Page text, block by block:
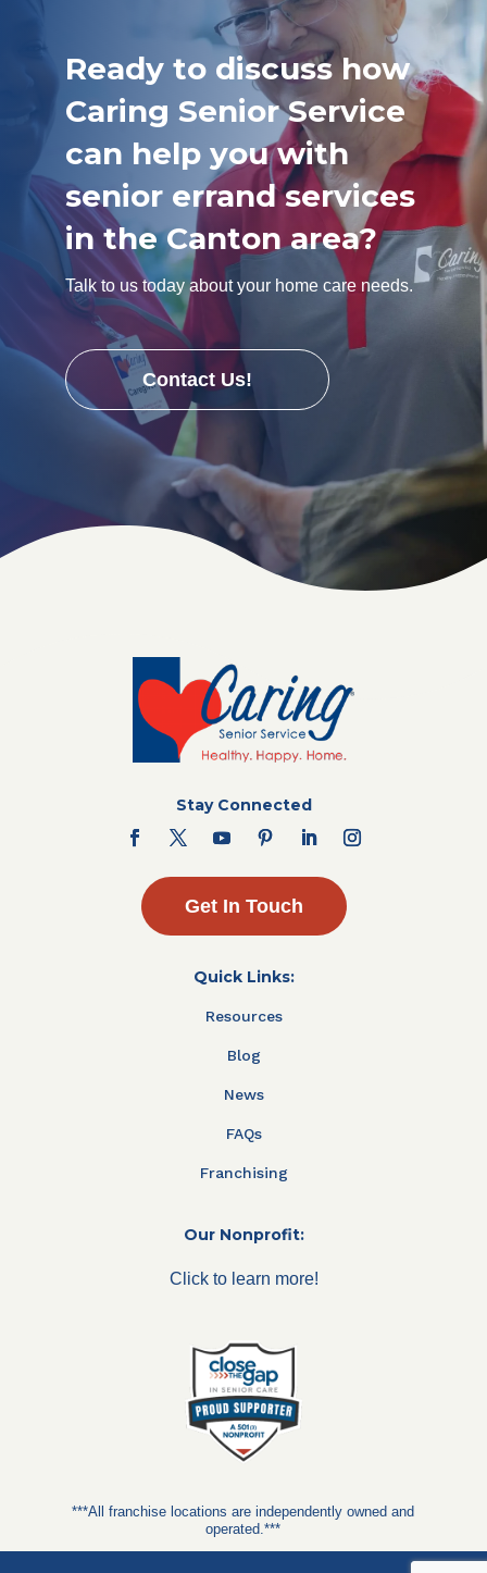
Ready to discuss how
Caring Senior Service
can help you with
senior errand services
in the Canton area?
Talk to us today about your home care needs.
Contact Us!
Stay Connected
Get In Touch
Quick Links:
Resources
Blog
News
FAQs
Franchising
Our Nonprofit:
Click to learn more!
***All franchise locations are independently owned and
operated.***